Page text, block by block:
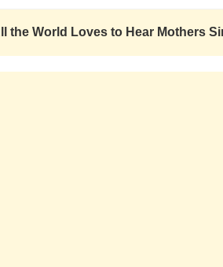
the World Loves to Hear Mothers